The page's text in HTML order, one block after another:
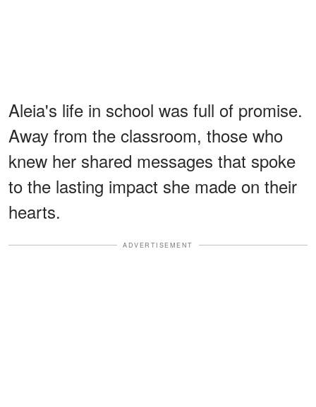
Aleia's life in school was full of promise.
Away from the classroom, those who
knew her shared messages that spoke
to the lasting impact she made on their
hearts.
ADVERTISEMENT